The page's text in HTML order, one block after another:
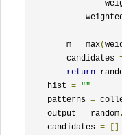
        m
= max(
        candidates
return
    hist
= ""
    patterns
=
    output
= random .
    candidates
=
[]